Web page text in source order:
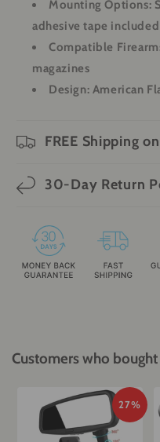
Mounting Options:
adhesive tape included
Compatible
magazines
Design: American
FREE Shipping
30-Day Return
Customers who
27%